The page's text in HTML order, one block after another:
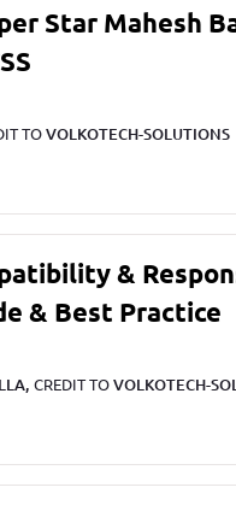
Star Mahesh
TOVOLKOTECH-SOLUTIONS
&
& Best Practice
CREDIT TOVOLKOTECH-